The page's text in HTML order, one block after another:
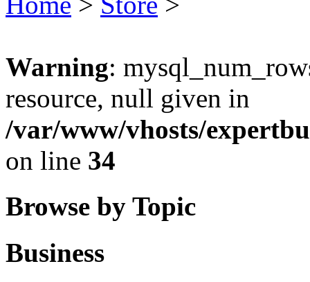
Warning:
resource, null given in
/var/www/vhosts/
on line 34
Browse by Topic
Business